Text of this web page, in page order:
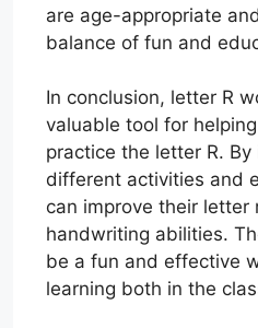
are age-appropriate
balance of fun and
In conclusion, letter R
valuable tool for
practice the letter R. By
different activities and
can improve their letter
handwriting abilities.
be a fun and effective
learning both in the